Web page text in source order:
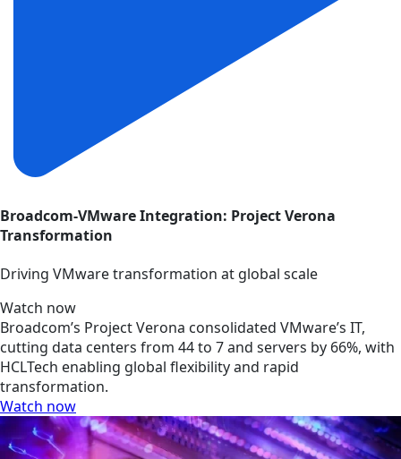
Broadcom-VMware Integration: Project Verona
Transformation
Driving VMware transformation at global scale
Watch now
Broadcom’s Project Verona consolidated VMware’s IT,
cutting data centers from 44 to 7 and servers by 66%, with
HCLTech enabling global flexibility and rapid
transformation.
Watch now